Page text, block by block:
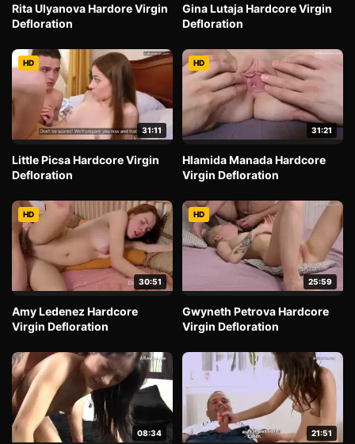
Rita Ulyanova Hardore Virgin
Defloration
Gina Lutaja Hardcore Virgin
Defloration
HD
31:11
Little Picsa Hardcore Virgin
Defloration
HD
31:21
Hlamida Manada Hardcore
Virgin Defloration
HD
30:51
Amy Ledenez Hardcore
Virgin Defloration
HD
25:59
Gwyneth Petrova Hardcore
Virgin Defloration
08:34 21:51